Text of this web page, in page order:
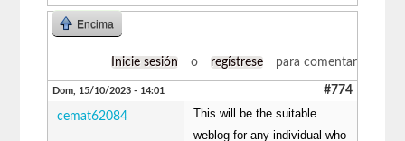
Encima
Inicie sesión o regístrese para comentar
Dom, 15/10/2023 - 14:01 #774
cemat62084
This will be the suitable
weblog for any individual who